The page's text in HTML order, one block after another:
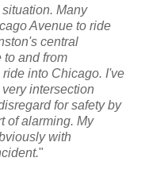
Many
Avenue to ride
central
to and from
into Chicago. I've
intersection
for safety by
of alarming. My
with
"